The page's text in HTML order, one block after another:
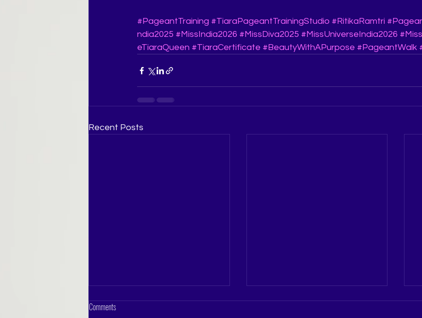
#PageantTraining #TiaraPageantTrainingStudio #RitikaRamtri
ndia2025 #MissIndia2026 #MissDiva2025 #MissUniverseIndia2026
eTiaraQueen #TiaraCertificate #BeautyWithAPurpose #PageantWalk
Recent Posts
Comments